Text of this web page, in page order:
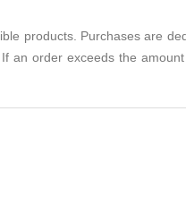
products. Purchases are
an order exceeds the